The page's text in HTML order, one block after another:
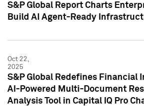
S&P Global Report Charts
Build AI Agent-Ready
Oct 22,
2025
S&P Global Redefines Financial
AI-Powered Multi-Document
Analysis Tool in Capital IQ Pro